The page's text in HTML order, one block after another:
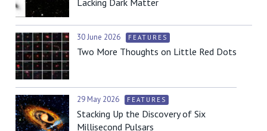
Lacking Dark Matter
30 June 2026 FEATURES
Two More Thoughts on Little Red Dots
29 May 2026 FEATURES
Stacking Up the Discovery of Six
Millisecond Pulsars